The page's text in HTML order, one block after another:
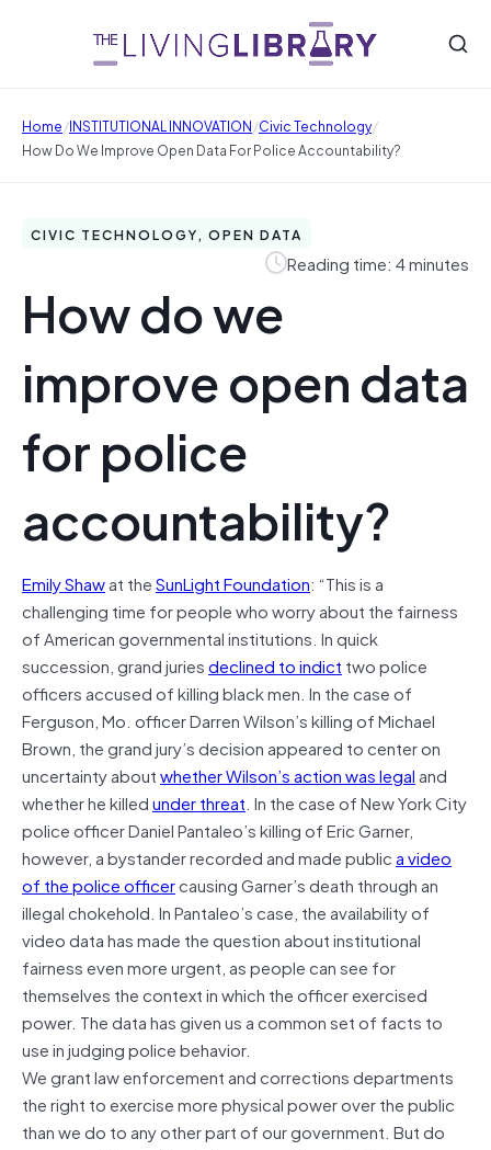
Home/INSTITUTIONAL INNOVATION/Civic Technology/
How Do We Improve Open Data For Police Accountability?
CIVIC TECHNOLOGY, OPEN DATA
Reading time: 4 minutes
How do we
improve open data
for police
accountability?
Emily Shawat theSunLight Foundation: “This is a
challenging time for people who worry about the fairness
of American governmental institutions. In quick
succession, grand juriesdeclined to indict two police
officers accused of killing black men. In the case of
Ferguson, Mo. officer Darren Wilson’s killing of Michael
Brown, the grand jury’s decision appeared to center on
uncertainty aboutwhether Wilson’s action was legaland
whether he killedunder threat. In the case of New York City
police officer Daniel Pantaleo’s killing of Eric Garner,
however, a bystander recorded and made publica video
of the police officercausing Garner’s death through an
illegal chokehold. In Pantaleo’s case, the availability of
video data has made the question about institutional
fairness even more urgent, as people can see for
themselves the context in which the officer exercised
power. The data has given us a common set of facts to
use in judging police behavior.
We grant law enforcement and corrections departments
the right to exercise more physical power over the public
than we do to any other part of our government. But do